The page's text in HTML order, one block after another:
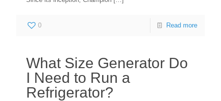
0 Read more
What Size Generator Do
I Need to Run a
Refrigerator?